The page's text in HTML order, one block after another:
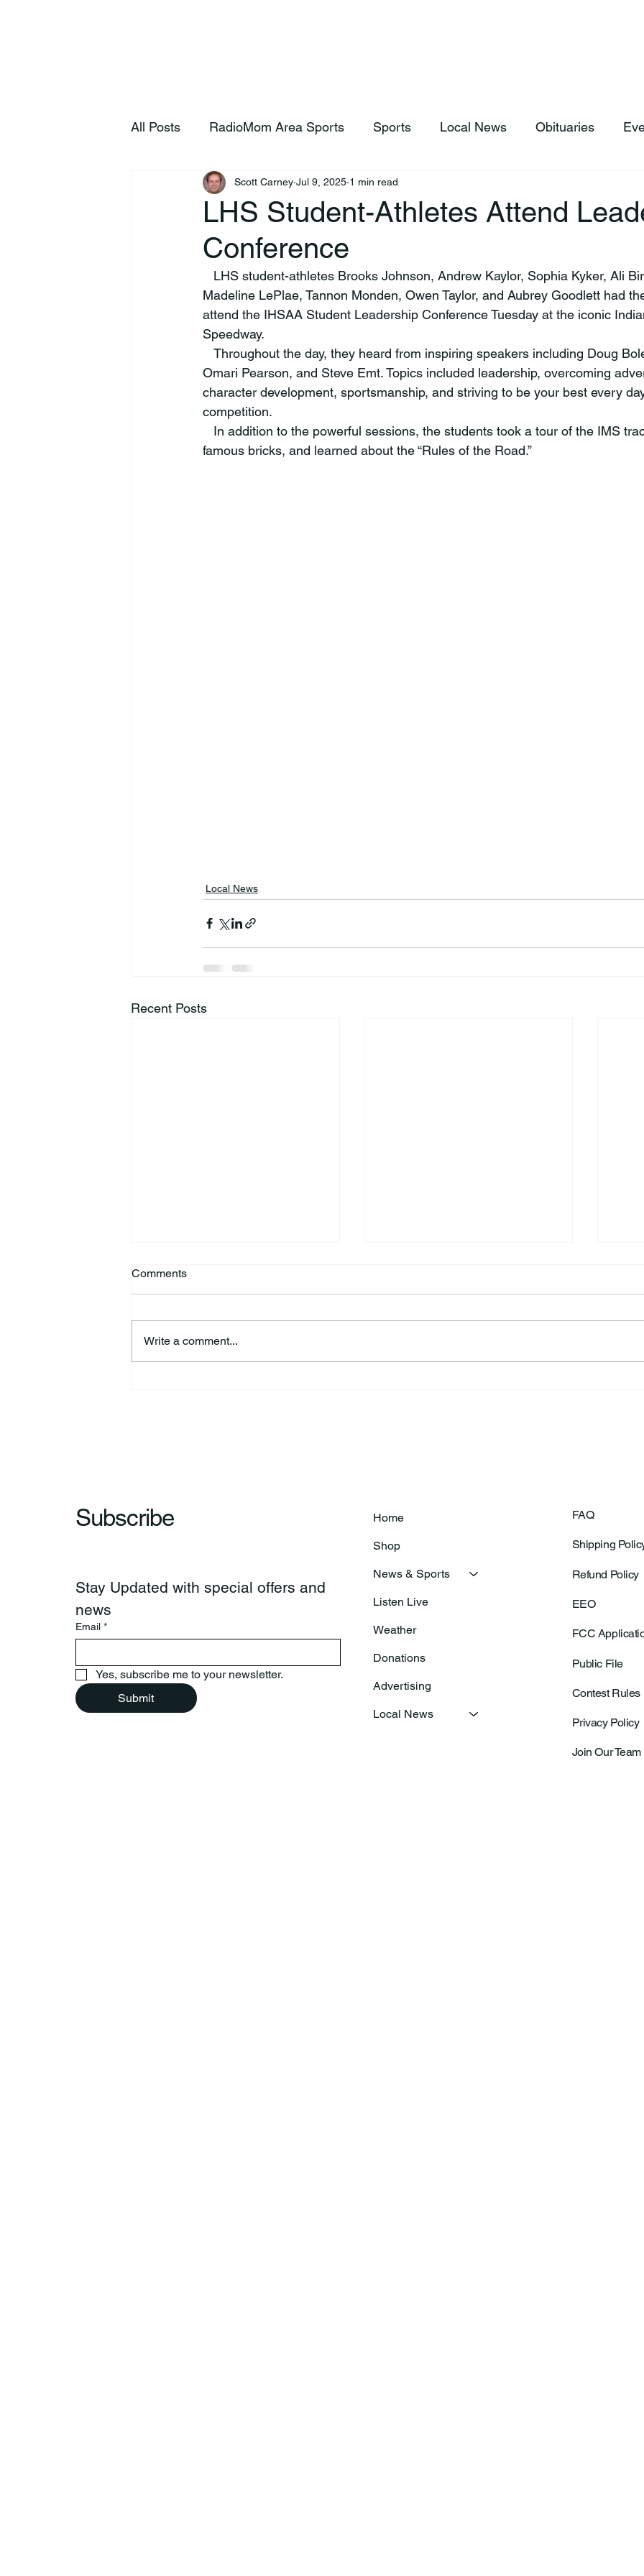
All Posts RadioMom Area Sports Sports Local News Obituaries
LHS Student-Athletes Attend
Conference
Scott Carney Jul 9, 2025 1 min read
Madeline LePlae, Tannon Monden, Owen Taylor, and Aubrey Goodlett had
attend the IHSAA Student Leadership Conference Tuesday at the iconic
Speedway.
Omari Pearson, and Steve Emt. Topics included leadership, overcoming
character development, sportsmanship, and striving to be your best every
competition.
famous bricks, and learned about the “Rules of the Road.”
Local News
Recent Posts
Comments
Write a comment...
Subscribe
Stay Updated with special offers and
news
Email *
Yes, subscribe me to your newsletter.
Submit
FAQ
Shipping
Refund Policy
EEO
FCC
Public File
Contest Rules
Privacy Policy
Join Our Team
Home
Shop
News & Sports
Listen Live
Weather
Donations
Advertising
Local News